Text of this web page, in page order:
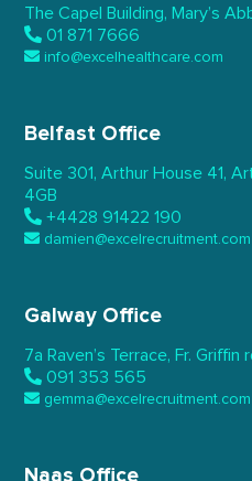
The Capel Building, Mary’s
01 871 7666
info@excelhealthcare.com
Belfast Office
Suite 301, Arthur House 41,
4GB
+4428 91422 190
damien@excelrecruitment.com
Galway Office
7a Raven’s Terrace, Fr. Griffin
091 353 565
gemma@excelrecruitment.com